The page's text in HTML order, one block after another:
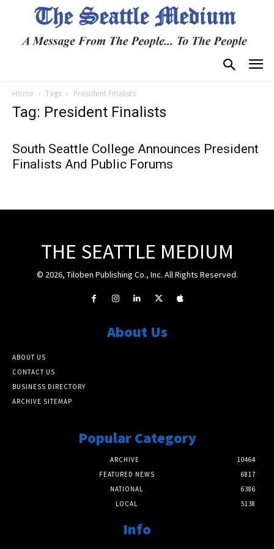
Home Tags President Finalists
Tag: President Finalists
South Seattle College Announces President
Finalists And Public Forums
THE SEATTLE MEDIUM
© 2026, Tiloben Publishing Co., Inc. All Rights Reserved.
About Us
ABOUT US
CONTACT US
BUSINESS DIRECTORY
ARCHIVE SITEMAP
Popular Category
ARCHIVE
10464
FEATURED NEWS
6817
NATIONAL
6386
LOCAL
5138
Info